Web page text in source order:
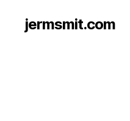
jermsmit.com